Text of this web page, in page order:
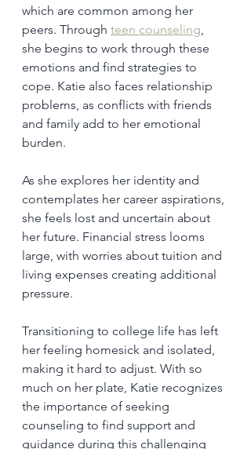
which are common among her
peers. Through teen counseling,
she begins to work through these
emotions and find strategies to
cope. Katie also faces relationship
problems, as conflicts with friends
and family add to her emotional
burden.
As she explores her identity and
contemplates her career aspirations,
she feels lost and uncertain about
her future. Financial stress looms
large, with worries about tuition and
living expenses creating additional
pressure.
Transitioning to college life has left
her feeling homesick and isolated,
making it hard to adjust. With so
much on her plate, Katie recognizes
the importance of seeking
counseling to find support and
guidance during this challenging